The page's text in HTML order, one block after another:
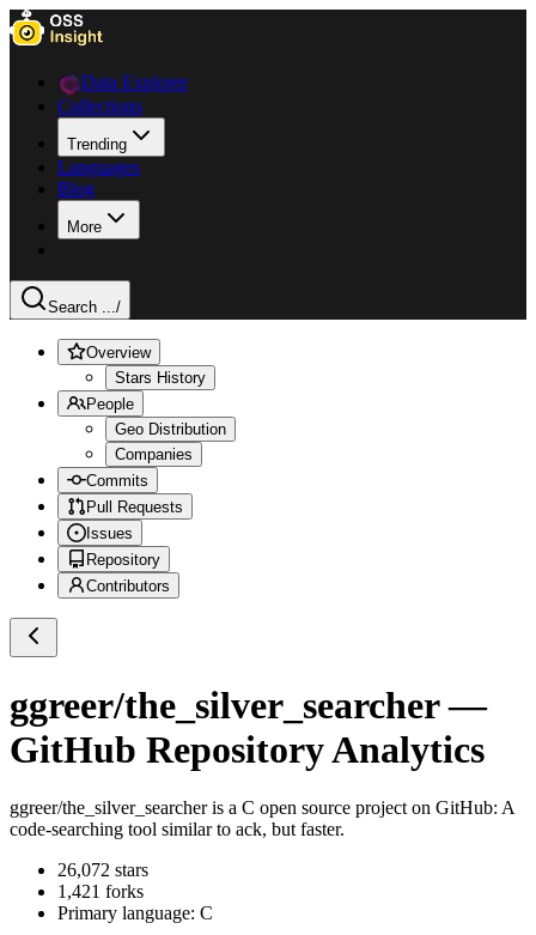
Data Explorer
Collections
Trending
Languages
Blog
More
Search .../
Overview
Stars History
People
Geo Distribution
Companies
Commits
Pull Requests
Issues
Repository
Contributors
ggreer/the_silver_searcher—
GitHub Repository Analytics
ggreer/the_silver_searcheris a C open source project on GitHub: A
code-searching tool similar to ack, but faster.
26,072 stars
1,421 forks
Primary language: C